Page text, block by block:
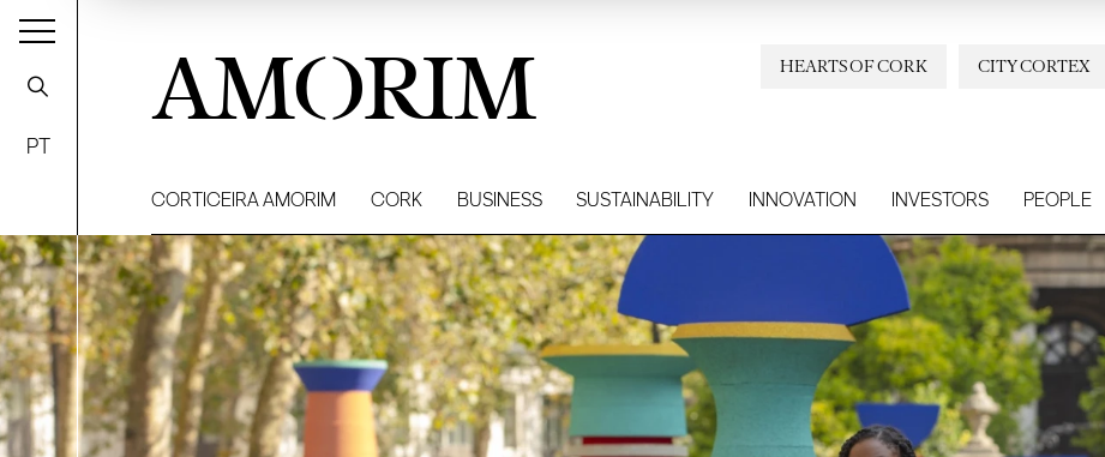
PT
AMORIM CITY CORTEX
HEARTS OF CORK
CORTICEIRA AMORIM CORK BUSINESS SUSTAINABILITY INNOVATION INVESTORS PEOPLE